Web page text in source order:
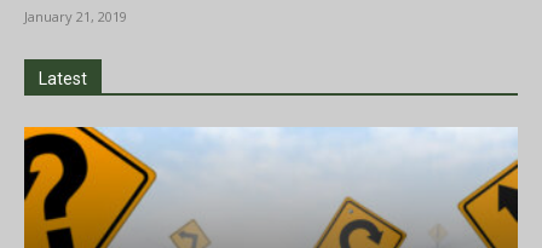
January 21, 2019
Latest